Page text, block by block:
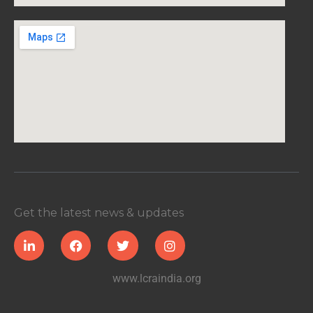
Get the latest news & updates
www.lcraindia.org